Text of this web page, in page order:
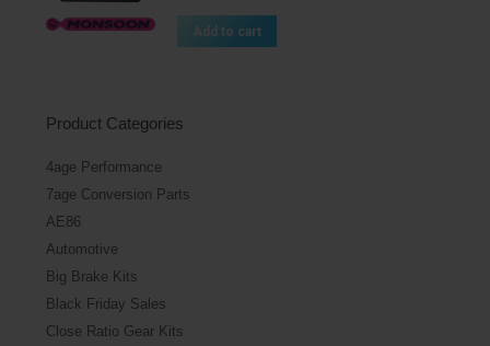
Add to cart
Product Categories
4age Performance
7age Conversion Parts
AE86
Automotive
Big Brake Kits
Black Friday Sales
Close Ratio Gear Kits